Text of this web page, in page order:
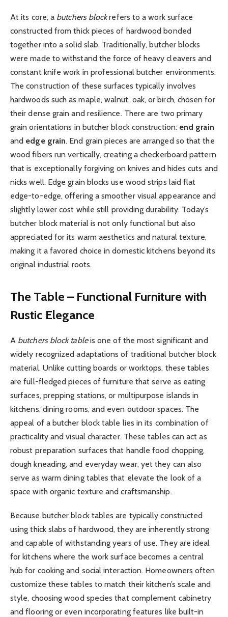
At its core, a butchers blockrefers to a work surface
constructed from thick pieces of hardwood bonded
together into a solid slab. Traditionally, butcher blocks
were made to withstand the force of heavy cleavers and
constant knife work in professional butcher environments.
The construction of these surfaces typically involves
hardwoods such as maple, walnut, oak, or birch, chosen for
their dense grain and resilience. There are two primary
grain orientations in butcher block construction: end grain
and edge grain. End grain pieces are arranged so that the
wood fibers run vertically, creating a checkerboard pattern
that is exceptionally forgiving on knives and hides cuts and
nicks well. Edge grain blocks use wood strips laid flat
edge-to-edge, offering a smoother visual appearance and
slightly lower cost while still providing durability. Today’s
butcher block material is not only functional but also
appreciated for its warm aesthetics and natural texture,
making it a favored choice in domestic kitchens beyond its
original industrial roots.
The Table – Functional Furniture with
Rustic Elegance
A butchers block tableis one of the most significant and
widely recognized adaptations of traditional butcher block
material. Unlike cutting boards or worktops, these tables
are full-fledged pieces of furniture that serve as eating
surfaces, prepping stations, or multipurpose islands in
kitchens, dining rooms, and even outdoor spaces. The
appeal of a butcher block table lies in its combination of
practicality and visual character. These tables can act as
robust preparation surfaces that handle food chopping,
dough kneading, and everyday wear, yet they can also
serve as warm dining tables that elevate the look of a
space with organic texture and craftsmanship.
Because butcher block tables are typically constructed
using thick slabs of hardwood, they are inherently strong
and capable of withstanding years of use. They are ideal
for kitchens where the work surface becomes a central
hub for cooking and social interaction. Homeowners often
customize these tables to match their kitchen’s scale and
style, choosing wood species that complement cabinetry
and flooring or even incorporating features like built-in